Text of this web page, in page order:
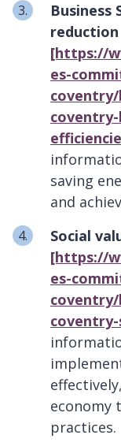
Business
reduction
[https://
es-
saving
and
Social
[https://
es-
economy
practices.